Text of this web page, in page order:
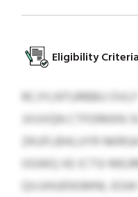
Eligibility Criteria
RCJYLNTURBBU
JVUVQN CTFDRKKN
ZKUFLBHLUYR
OGWQ XE ICTSI
QVJJHUENSMNL